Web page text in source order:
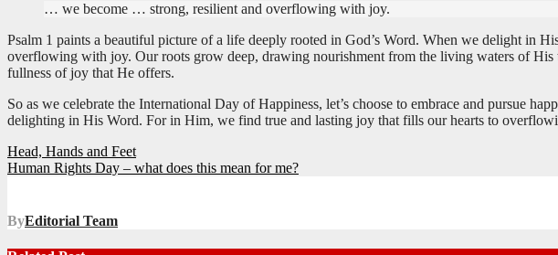
… we become … strong, resilient and overflowing with joy.
Psalm 1 paints a beautiful picture of a life deeply rooted in God’s Word. When we delight in
overflowing with joy. Our roots grow deep, drawing nourishment from the living waters of
fullness of joy that He offers.
So as we celebrate the International Day of Happiness, let’s choose to embrace and pursue
delighting in His Word. For in Him, we find true and lasting joy that fills our hearts to
Post
navigation
Head, Hands and Feet
Human Rights Day – what does this mean for me?
ByEditorial Team